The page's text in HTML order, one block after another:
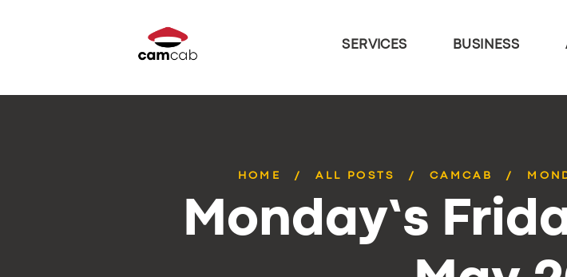
SERVICES BUSINESS
HOME ALL POSTS CAMCAB
Monday’s